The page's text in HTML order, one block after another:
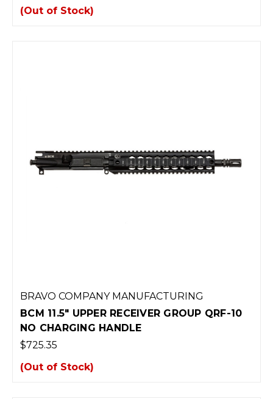
(Out of Stock)
BRAVO COMPANY MANUFACTURING
BCM 11.5" UPPER RECEIVER GROUP QRF-10
NO CHARGING HANDLE
$725.35
(Out of Stock)